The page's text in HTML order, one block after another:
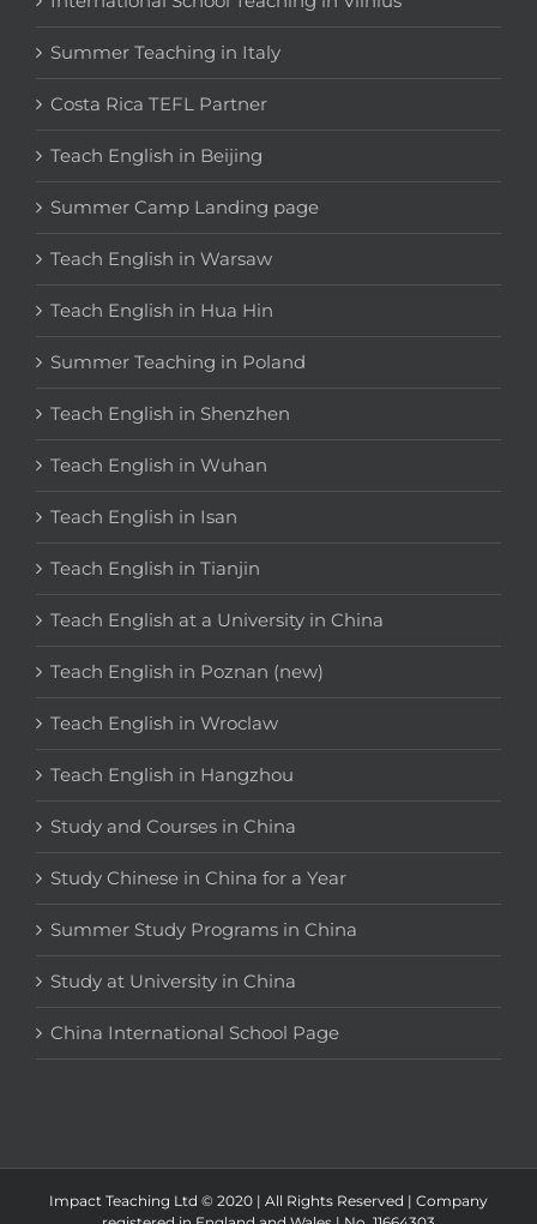
Summer Teaching in Italy
Costa Rica TEFL Partner
Teach English in Beijing
Summer Camp Landing page
Teach English in Warsaw
Teach English in Hua Hin
Summer Teaching in Poland
Teach English in Shenzhen
Teach English in Wuhan
Teach English in Isan
Teach English in Tianjin
Teach English at a University in China
Teach English in Poznan (new)
Teach English in Wroclaw
Teach English in Hangzhou
Study and Courses in China
Study Chinese in China for a Year
Summer Study Programs in China
Study at University in China
China International School Page
Impact Teaching Ltd © 2020 | All Rights Reserved | Company